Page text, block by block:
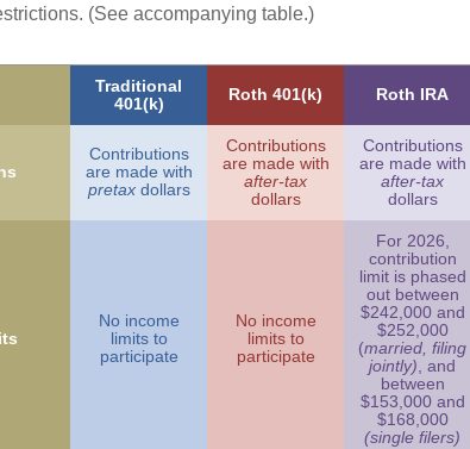
(See accompanying table.)
Traditional
401(k)
Roth 401(k) Roth IRA
Contributions
are made with
pretaxdollars
Contributions
are made with
after-tax
dollars
Contributions
are made with
after-tax
dollars
No income
limits to
participate
No income
limits to
participate
For 2026,
contribution
limit is phased
out between
$242,000 and
$252,000
(married, filing
jointly), and
between
$153,000 and
$168,000
(single filers)